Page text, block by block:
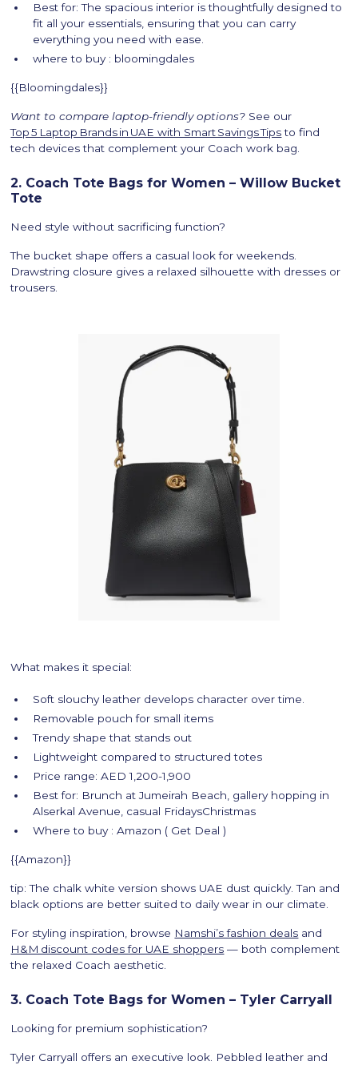
Best for: The spacious interior is thoughtfully designed to
fit all your essentials, ensuring that you can carry
everything you need with ease.
where to buy : bloomingdales
{{Bloomingdales}}
Want to compare laptop-friendly options? See our
Top 5 Laptop Brands in UAE with Smart Savings Tipsto find
tech devices that complement your Coach work bag.
2. Coach Tote Bags for Women – Willow Bucket
Tote
Need style without sacrificing function?
The bucket shape offers a casual look for weekends.
Drawstring closure gives a relaxed silhouette with dresses or
trousers.
What makes it special:
Soft slouchy leather develops character over time.
Removable pouch for small items
Trendy shape that stands out
Lightweight compared to structured totes
Price range: AED 1,200-1,900
Best for: Brunch at Jumeirah Beach, gallery hopping in
Alserkal Avenue, casual FridaysChristmas
Where to buy : Amazon ( Get Deal )
{{Amazon}}
tip: The chalk white version shows UAE dust quickly. Tan and
black options are better suited to daily wear in our climate.
For styling inspiration, browse Namshi’s fashion deals and
H&M discount codes for UAE shoppers — both complement
the relaxed Coach aesthetic.
3. Coach Tote Bags for Women – Tyler Carryall
Looking for premium sophistication?
Tyler Carryall offers an executive look. Pebbled leather and